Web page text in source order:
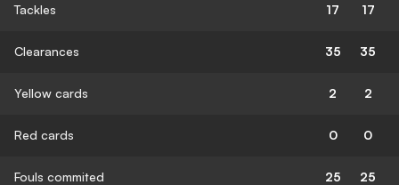
Tackles 17 17
Clearances 35 35
Yellow cards 2 2
Red cards 0 0
Fouls commited 25 25